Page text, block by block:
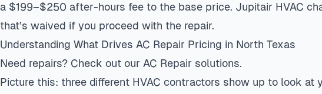
a $199–$250 after-hours fee to the base price. Jupitair HVAC
that’s waived if you proceed with the repair.
Understanding What Drives AC Repair Pricing in North Texas
Need repairs? Check out our AC Repair solutions.
Picture this: three different HVAC contractors show up to look at